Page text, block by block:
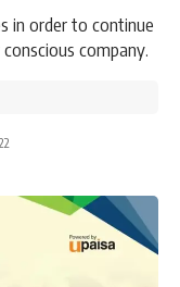
in order to continue
company.